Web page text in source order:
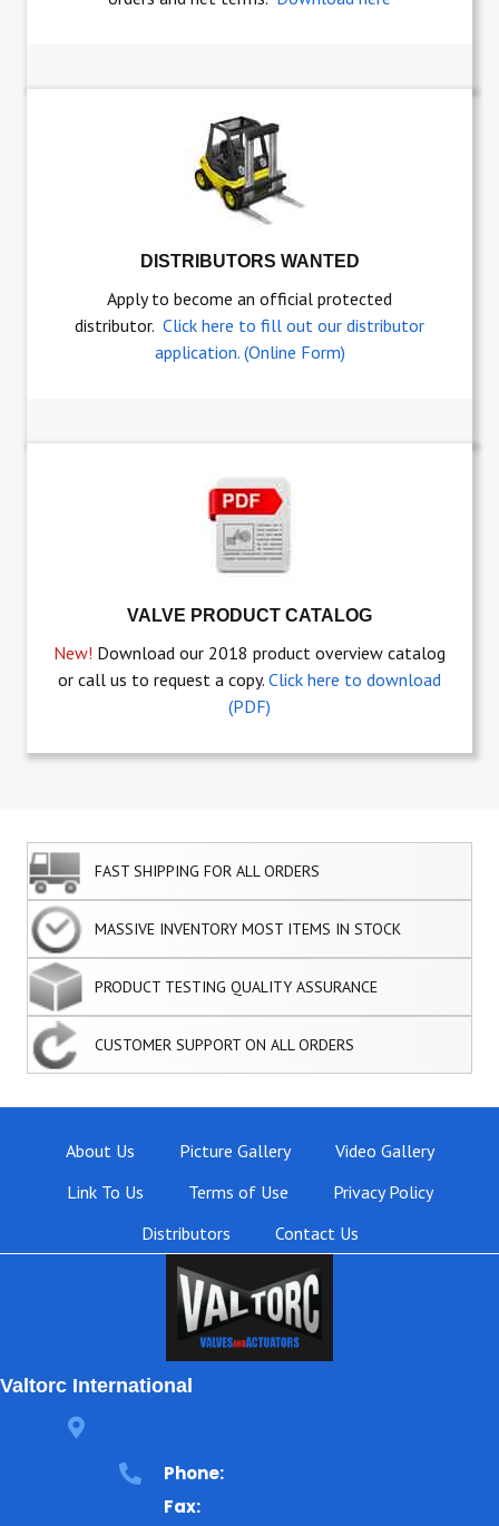
DISTRIBUTORS WANTED
Apply to become an official protected
distributor. Click here to fill out our distributor
application. (Online Form)
VALVE PRODUCT CATALOG
New! Download our 2018 product overview catalog
or call us to request a copy. Click here to download
(PDF)
FAST SHIPPING FOR ALL ORDERS
MASSIVE INVENTORY MOST ITEMS IN STOCK
PRODUCT TESTING QUALITY ASSURANCE
CUSTOMER SUPPORT ON ALL ORDERS
About Us Picture Gallery
Video Gallery
Link To Us
Terms of Use
Privacy Policy
Distributors
Contact Us
Valtorc International
Phone:
Fax: